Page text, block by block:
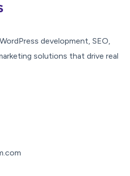
development, SEO,
solutions that drive real